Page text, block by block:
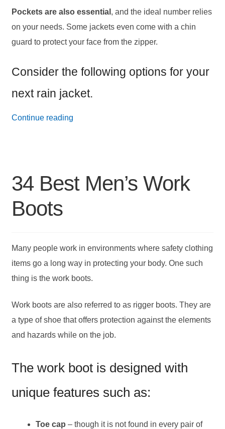
Pockets are also essential , and the ideal number relies
on your needs. Some jackets even come with a chin
guard to protect your face from the zipper.
Consider the following options for your
next rain jacket.
Continue reading24
Jackets
34 Best Men’s Work
Boots
Many people work in environments where safety clothing
items go a long way in protecting your body. One such
thing is the work boots.
Work boots are also referred to as rigger boots. They are
a type of shoe that offers protection against the elements
and hazards while on the job.
The work boot is designed with
unique features such as:
Toe cap – though it is not found in every pair of